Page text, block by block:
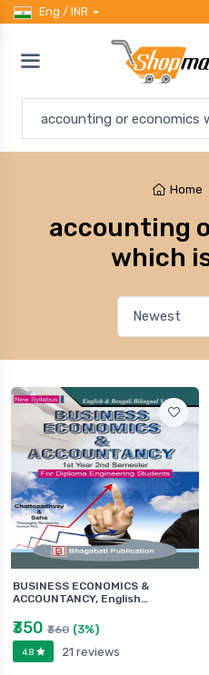
Eng / INR
Home
accounting
which
BUSINESS ECONOMICS &
ACCOUNTANCY, English…
₹350 ₹360 (3%)
4.8 21 reviews